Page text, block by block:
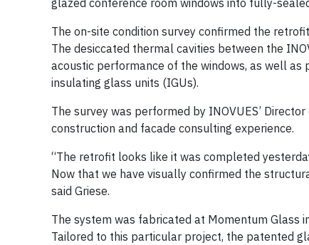
The on-site condition survey confirmed the
The desiccated thermal cavities between the
acoustic performance of the windows, as well
insulating glass units (IGUs).
The survey was performed by INOVUES’
construction and facade consulting experience.
“The retrofit looks like it was completed
Now that we have visually confirmed the
said Griese.
The system was fabricated at Momentum Glass
Tailored to this particular project, the patented